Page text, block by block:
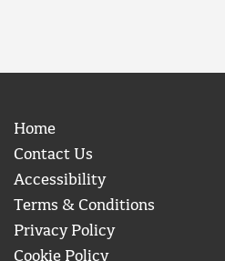
Home
Contact Us
Accessibility
Terms & Conditions
Privacy Policy
Cookie Policy